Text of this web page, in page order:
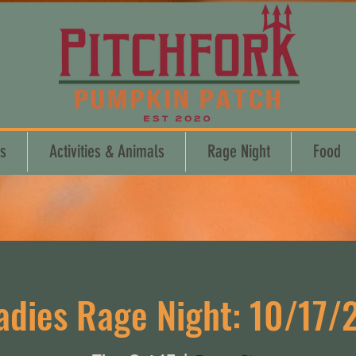
Activities & Animals Rage Night Food
Rage Night: 10/17/